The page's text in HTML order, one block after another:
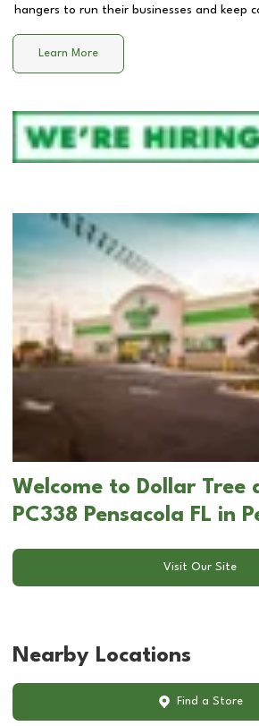
hangers to run their businesses and keep
Learn More
Welcome to Dollar
PC338 Pensacola FL in
Visit Our Site
Nearby Locations
Find a Store